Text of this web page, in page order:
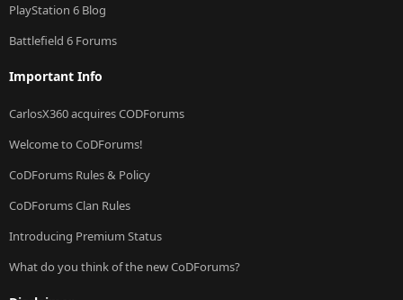
PlayStation 6 Blog
Battlefield 6 Forums
Important Info
CarlosX360 acquires CODForums
Welcome to CoDForums!
CoDForums Rules & Policy
CoDForums Clan Rules
Introducing Premium Status
What do you think of the new CoDForums?